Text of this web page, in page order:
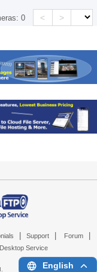
0 < >
Support Forum
Service
English